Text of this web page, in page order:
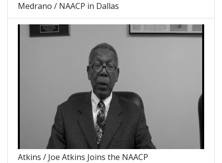
Medrano / NAACP in Dallas
Atkins / Joe Atkins Joins the NAACP